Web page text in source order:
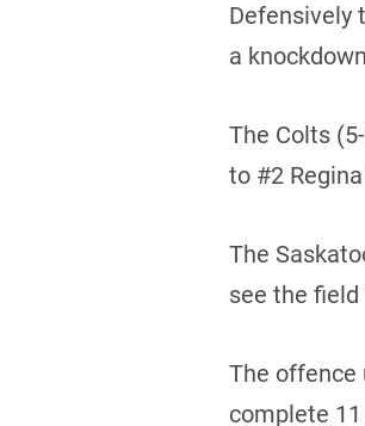
Defensively
a
The Colts
to #2
The
see the
The offence
complete